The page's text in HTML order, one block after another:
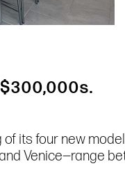
its four new
Venice—range